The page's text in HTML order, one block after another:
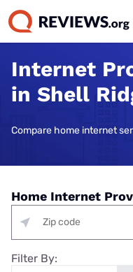
Internet
in Shell
Compare home internet
Home Internet
Filter By: